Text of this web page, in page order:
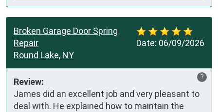
Date: 06/09/2026
Broken Garage Door Spring
Repair
Round Lake, NY
?
Review:
James did an excellent job and very pleasant to
deal with. He explained how to maintain the